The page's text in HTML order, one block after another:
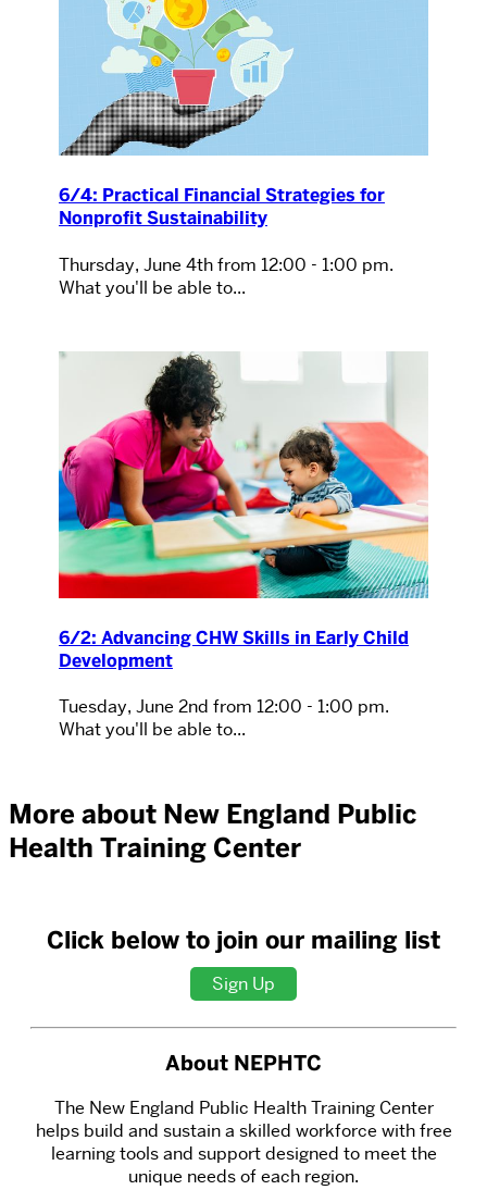
6/4: Practical Financial Strategies for
Nonprofit Sustainability
Thursday, June 4th from 12:00 - 1:00 pm.
What you'll be able to...
6/2: Advancing CHW Skills in Early Child
Development
Tuesday, June 2nd from 12:00 - 1:00 pm.
What you'll be able to...
More about New England Public
Health Training Center
Click below to join our mailing list
Sign Up
About NEPHTC
The New England Public Health Training Center
helps build and sustain a skilled workforce with free
learning tools and support designed to meet the
unique needs of each region.